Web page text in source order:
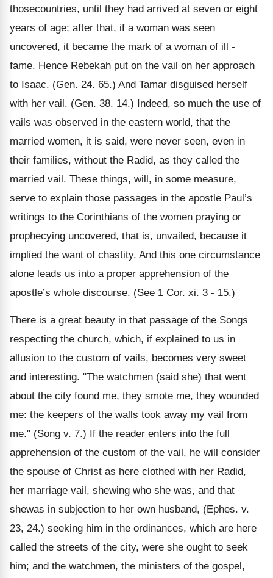
thosecountries, until they had arrived at seven or eight
years of age; after that, if a woman was seen
uncovered, it became the mark of a woman of ill -
fame. Hence Rebekah put on the vail on her approach
to Isaac. (Gen. 24. 65.) And Tamar disguised herself
with her vail. (Gen. 38. 14.) Indeed, so much the use of
vails was observed in the eastern world, that the
married women, it is said, were never seen, even in
their families, without the Radid, as they called the
married vail. These things, will, in some measure,
serve to explain those passages in the apostle Paul’s
writings to the Corinthians of the women praying or
prophecying uncovered, that is, unvailed, because it
implied the want of chastity. And this one circumstance
alone leads us into a proper apprehension of the
apostle’s whole discourse. (See 1 Cor. xi. 3 - 15.)
There is a great beauty in that passage of the Songs
respecting the church, which, if explained to us in
allusion to the custom of vails, becomes very sweet
and interesting. "The watchmen (said she) that went
about the city found me, they smote me, they wounded
me: the keepers of the walls took away my vail from
me." (Song v. 7.) If the reader enters into the full
apprehension of the custom of the vail, he will consider
the spouse of Christ as here clothed with her Radid,
her marriage vail, shewing who she was, and that
shewas in subjection to her own husband, (Ephes. v.
23, 24.) seeking him in the ordinances, which are here
called the streets of the city, were she ought to seek
him; and the watchmen, the ministers of the gospel,